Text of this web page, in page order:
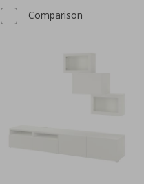
Comparison